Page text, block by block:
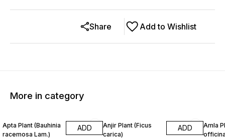
Add to Wishlist
Share
More in category
Apta Plant (Bauhinia
racemosa Lam.)
ADD
Anjir Plant (Ficus
carica)
ADD
Amla